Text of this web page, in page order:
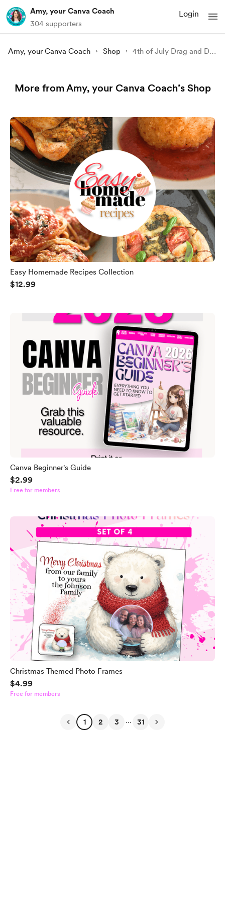
Amy, your Canva Coach
304 supporters
Login
Amy, your Canva Coach Shop 4th of July Drag and Drop Frames Set
More from Amy, your Canva Coach’s Shop
Easy Homemade Recipes Collection
$12.99
Canva Beginner's Guide
$2.99
Free for members
Christmas Themed Photo Frames
$4.99
Free for members
1 2 3 ... 31